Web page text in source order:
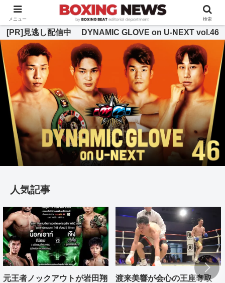
BOXING BEAT [ボクシング・ビート] 公式サイト
[PR]見逃し配信中 DYNAMIC GLOVE on U-NEXT vol.46
人気記事
元王者ノックアウトが岩田翔
渡来美響が会心の王座奪取
メニュー 検索